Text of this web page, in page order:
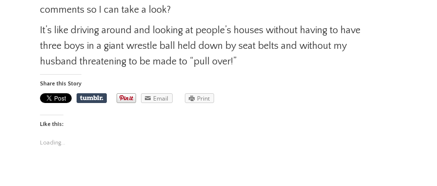
comments so I can take a look?
It’s like driving around and looking at people’s houses without having to have
three boys in a giant wrestle ball held down by seat belts and without my
husband threatening to be made to “pull over!”
Share this Story
Email Print
Like this:
Loading...